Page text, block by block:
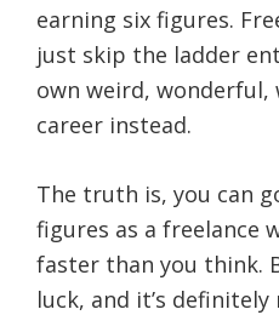
earning six figures.
just skip the ladder
own weird,
career instead.
The truth is, you can
figures as a freelance
faster than you think.
luck, and it’s